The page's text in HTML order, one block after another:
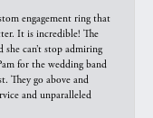
engagement ring that
It is incredible! The
she can’t stop admiring
for the wedding band
They go above and
and unparalleled